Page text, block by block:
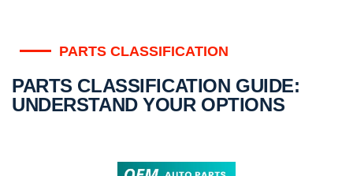
PARTS CLASSIFICATION
PARTS CLASSIFICATION GUIDE:
UNDERSTAND YOUR OPTIONS